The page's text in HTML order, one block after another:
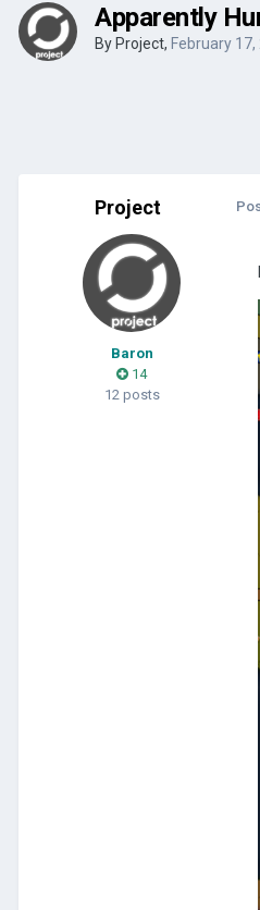
Apparently
By Project, February 17,
Project
Baron
14
12 posts